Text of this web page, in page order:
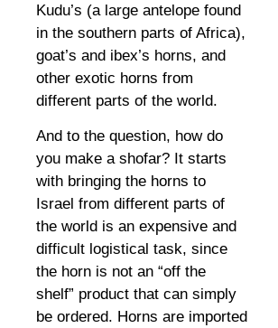
Kudu’s (a large antelope found
in the southern parts of Africa),
goat’s and ibex’s horns, and
other exotic horns from
different parts of the world.
And to the question, how do
you make a shofar? It starts
with bringing the horns to
Israel from different parts of
the world is an expensive and
difficult logistical task, since
the horn is not an “off the
shelf” product that can simply
be ordered. Horns are imported